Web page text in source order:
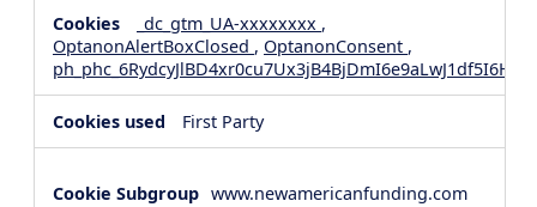
_dc_gtm_UA-xxxxxxxx ,
OptanonAlertBoxClosed , OptanonConsent ,
First Party
www.newamericanfunding.com